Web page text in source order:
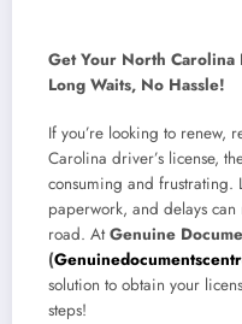
Get Your North Carolina
Long Waits, No Hassle!
If you’re looking to renew,
Carolina driver’s license,
consuming and frustrating.
paperwork, and delays
road. AtGenuine
(
solution to obtain your
steps!